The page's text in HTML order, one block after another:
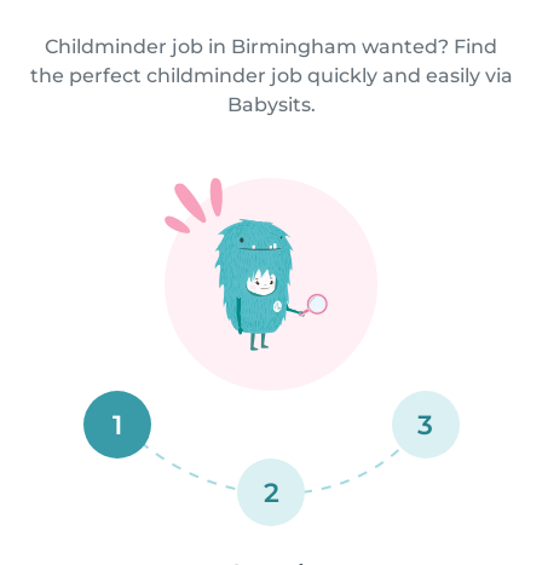
Childminder job in Birmingham wanted? Find
the perfect childminder job quickly and easily via
Babysits.
1
2
3